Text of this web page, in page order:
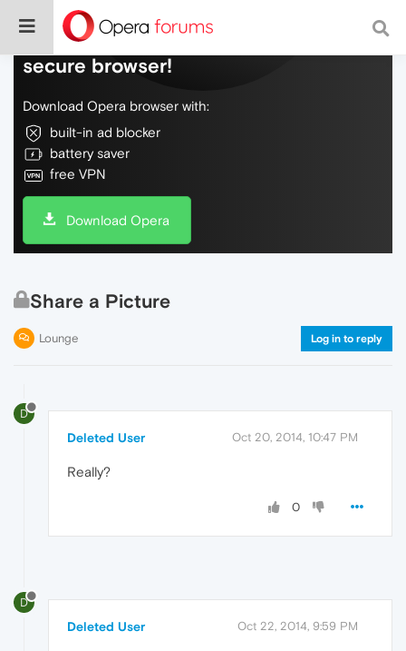
Do more on the web, with a fast and
secure browser!
Download Opera browser with:
built-in ad blocker
battery saver
free VPN
Download Opera
Share a Picture
Lounge Log in to reply
D
Deleted User Oct 20, 2014, 10:47 PM
Really?
0
D
Deleted User Oct 22, 2014, 9:59 PM